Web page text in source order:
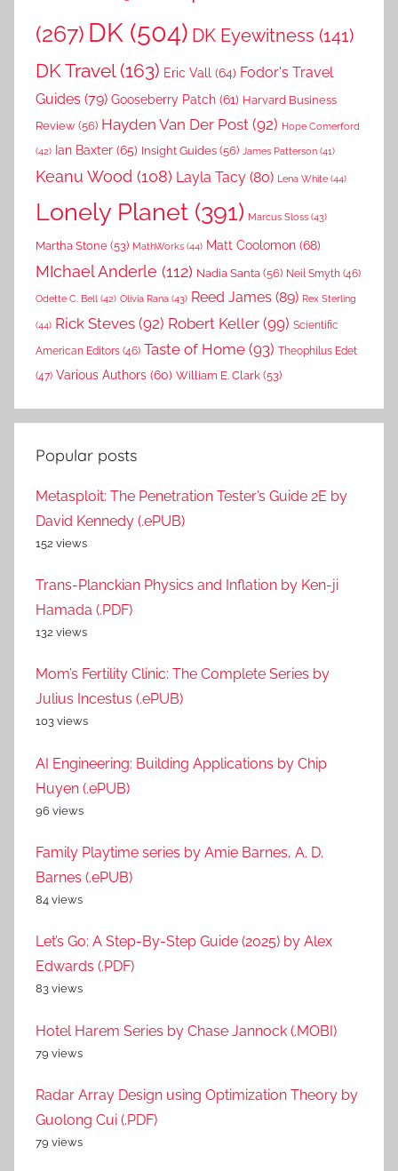
(267) DK (504) DK Eyewitness (141)
DK Travel(163) Eric Vall (64) Fodor's Travel
Guides (79) Gooseberry Patch (61) Harvard Business
Review (56) Hayden Van Der Post (92) Hope Comerford
(42) Ian Baxter (65) Insight Guides (56) James Patterson (41)
Keanu Wood (108) Layla Tacy (80) Lena White (44)
Lonely Planet (391) Marcus Sloss (43)
Martha Stone (53) MathWorks (44) Matt Coolomon (68)
MIchael Anderle (112) Nadia Santa (56) Neil Smyth (46)
Odette C. Bell (42) Olivia Rana (43) Reed James (89) Rex Sterling
(44) Rick Steves (92) Robert Keller (99) Scientific
American Editors (46) Taste of Home (93) Theophilus Edet
(47) Various Authors (60) William E. Clark (53)
Popular posts
Metasploit: The Penetration Tester’s Guide 2E by
David Kennedy (.ePUB)
152 views
Trans-Planckian Physics and Inflation by Ken-ji
Hamada (.PDF)
132 views
Mom’s Fertility Clinic: The Complete Series by
Julius Incestus (.ePUB)
103 views
AI Engineering: Building Applications by Chip
Huyen (.ePUB)
96 views
Family Playtime series by Amie Barnes, A. D.
Barnes (.ePUB)
84 views
Let’s Go: A Step-By-Step Guide (2025) by Alex
Edwards (.PDF)
83 views
Hotel Harem Series by Chase Jannock (.MOBI)
79 views
Radar Array Design using Optimization Theory by
Guolong Cui (.PDF)
79 views